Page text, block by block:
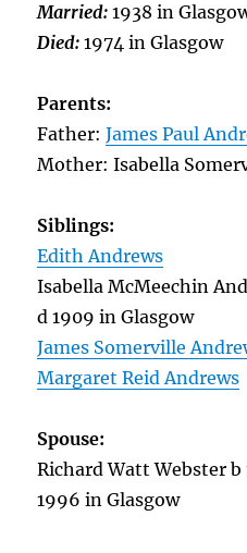
Married:1938 in
Died:1974 in Glasgow
Parents:
Father:James Paul
Mother: Isabella
Siblings:
Edith Andrews
Isabella McMeechin
d 1909 in Glasgow
James Somerville
Margaret Reid Andrews
Spouse:
Richard Watt Webster
1996 in Glasgow